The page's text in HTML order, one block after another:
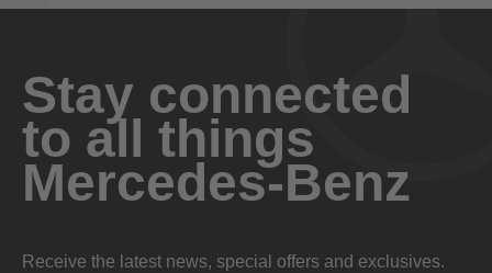
Stay connected
to all things
Mercedes-Benz
Receive the latest news, special offers and exclusives.